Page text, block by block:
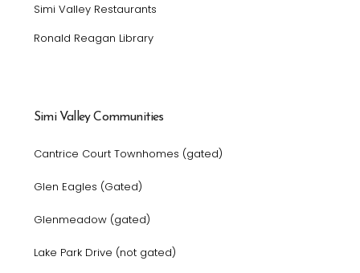
Simi Valley Restaurants
Ronald Reagan Library
Simi Valley Communities
Cantrice Court Townhomes (gated)
Glen Eagles (Gated)
Glenmeadow (gated)
Lake Park Drive (not gated)